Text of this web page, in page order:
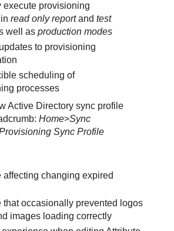
execute provisioning
read only reportandtest
well as production modes
to provisioning
scheduling of
processes
Active Directory sync profile
Home>Sync
Sync Profile
affecting changing expired
that occasionally prevented logos
images loading correctly